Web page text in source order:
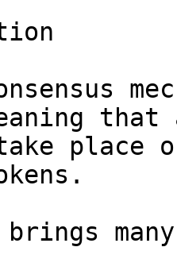
place
brings